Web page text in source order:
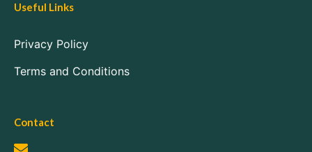
Useful Links
Privacy Policy
Terms and Conditions
Contact